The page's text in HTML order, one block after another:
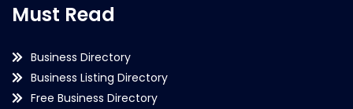
Must Read
Business Directory
Business Listing Directory
Free Business Directory